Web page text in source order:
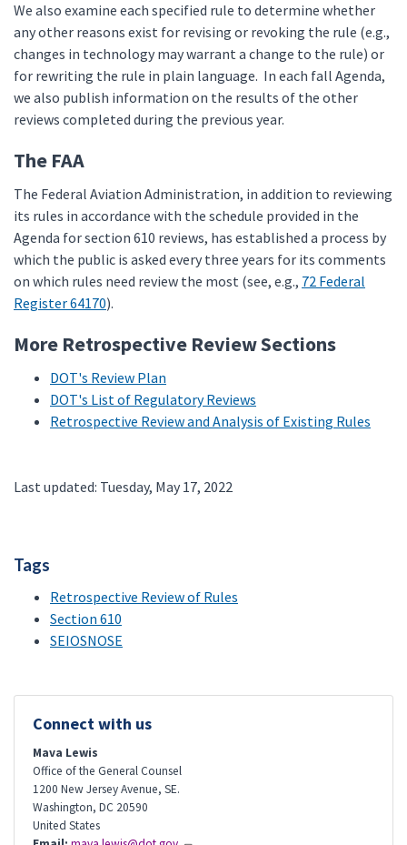
We also examine each specified rule to determine whether
any other reasons exist for revising or revoking the rule (e.g.,
changes in technology may warrant a change to the rule) or
for rewriting the rule in plain language. In each fall Agenda,
we also publish information on the results of the other
reviews completed during the previous year.
The FAA
The Federal Aviation Administration, in addition to reviewing
its rules in accordance with the schedule provided in the
Agenda for section 610 reviews, has established a process by
which the public is asked every three years for its comments
on which rules need review the most (see, e.g., 72 Federal
Register 64170).
More Retrospective Review Sections
DOT's Review Plan
DOT's List of Regulatory Reviews
Retrospective Review and Analysis of Existing Rules
Last updated: Tuesday, May 17, 2022
Tags
Retrospective Review of Rules
Section 610
SEIOSNOSE
Connect with us
Mava Lewis
Office of the General Counsel
1200 New Jersey Avenue, SE.
Washington, DC 20590
United States